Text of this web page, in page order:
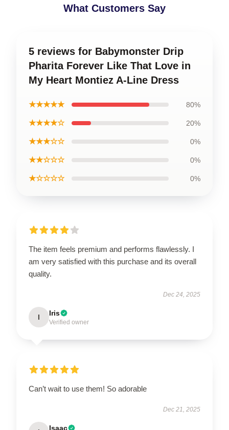
What Customers Say
5 reviews for Babymonster Drip
Pharita Forever Like That Love in
My Heart Montiez A-Line Dress
★★★★★ 80%
★★★★☆ 20%
★★★☆☆ 0%
★★☆☆☆ 0%
★☆☆☆☆ 0%
The item feels premium and performs flawlessly. I
am very satisfied with this purchase and its overall
quality.
Dec 24, 2025
I Iris
Verified owner
Can’t wait to use them! So adorable
Dec 21, 2025
Isaac